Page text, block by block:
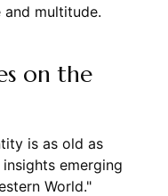
multitude.
on the
is as old as
emerging
World."